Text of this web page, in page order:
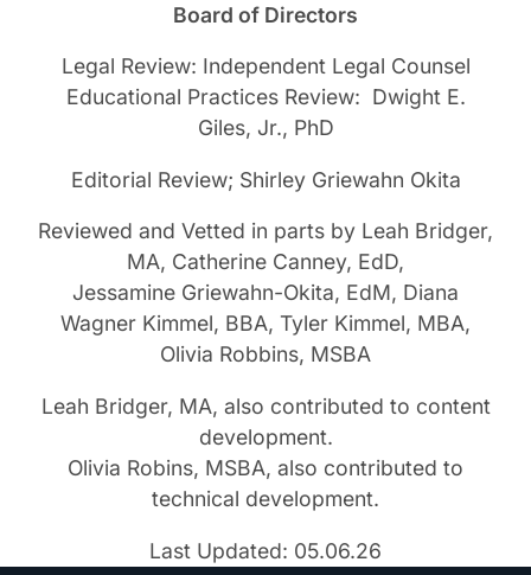
Board of Directors
Legal Review: Independent Legal Counsel
Educational Practices Review: Dwight E.
Giles, Jr., PhD
Editorial Review; Shirley Griewahn Okita
Reviewed and Vetted in parts by Leah Bridger,
MA, Catherine Canney, EdD,
Jessamine Griewahn-Okita, EdM, Diana
Wagner Kimmel, BBA, Tyler Kimmel, MBA,
Olivia Robbins, MSBA
Leah Bridger, MA, also contributed to content
development.
Olivia Robins, MSBA, also contributed to
technical development.
Last Updated: 05.06.26